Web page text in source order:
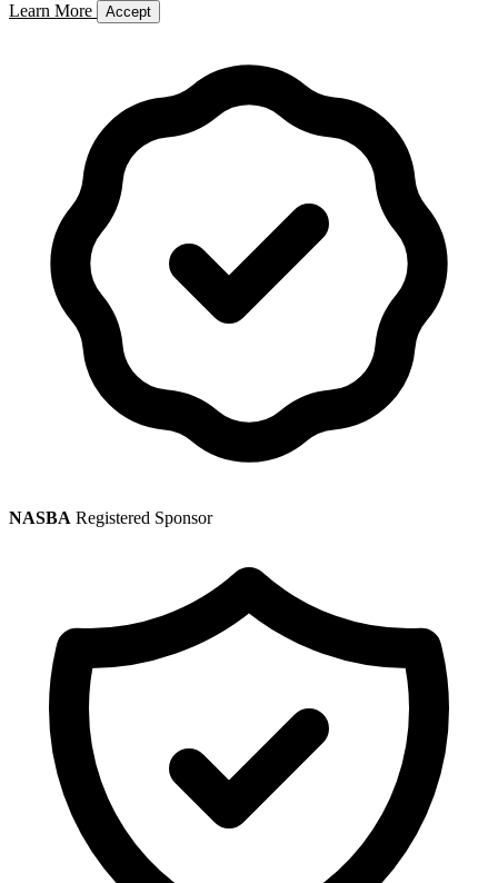
Learn More Accept
NASBA Registered Sponsor